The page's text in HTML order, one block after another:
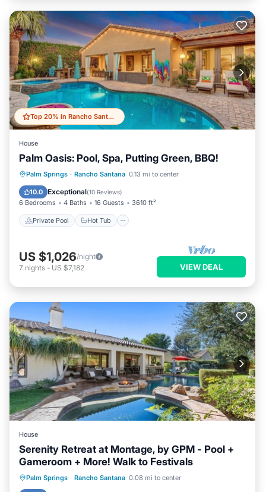
Top 20% in Rancho Santana
House
Palm Oasis: Pool, Spa, Putting Green, BBQ!
Palm Springs · Rancho Santana 0.13 mi to center
10.0 Exceptional(10 Reviews)
6 Bedrooms 4 Baths 16 Guests 3610 ft²
Private Pool Hot Tub
Private Pool Hot Tub
Parking
Pool
US $1,026/night
7 nights - US $7,182 VIEW DEAL
House
Serenity Retreat at Montage, by GPM - Pool +
Gameroom + More! Walk to Festivals
Palm Springs · Rancho Santana 0.08 mi to center
Private Pool Hot Tub
Parking